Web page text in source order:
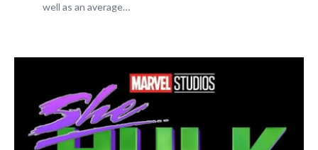
well as an average…